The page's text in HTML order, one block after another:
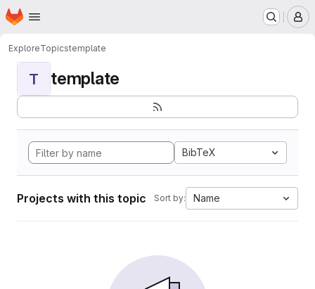
Skip to main content
Homepage
ExploreTopicstemplate
T template
BibTeX
Projects with this topic Sort by: Name